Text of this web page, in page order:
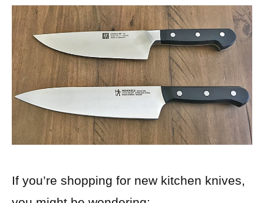
If you’re shopping for new kitchen knives,